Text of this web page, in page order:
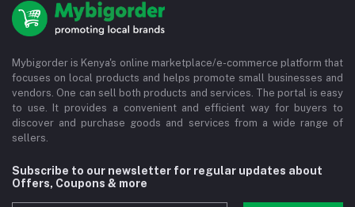
Mybigorder is Kenya's online marketplace/e-commerce platform that
focuses on local products and helps promote small businesses and
vendors. One can sell both products and services. The portal is easy
to use. It provides a convenient and efficient way for buyers to
discover and purchase goods and services from a wide range of
sellers.
Subscribe to our newsletter for regular updates about
Offers, Coupons & more